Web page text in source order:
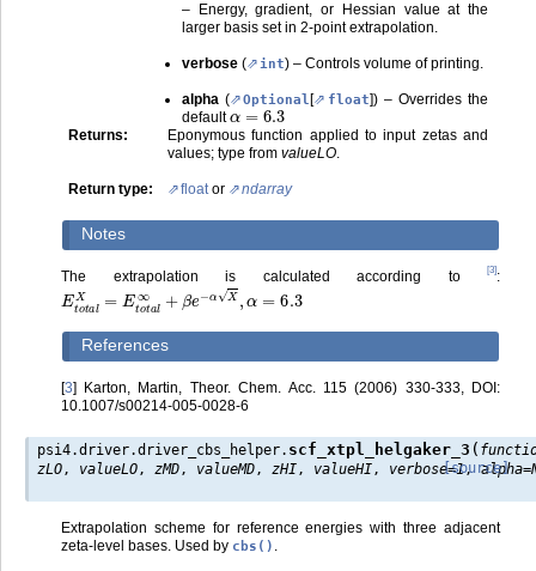
– Energy, gradient, or Hessian value at the
larger basis set in 2-point extrapolation.
verbose ( int) – Controls volume of printing.
alpha ( Optional[ float]) – Overrides the
default α =6.3
Returns:
Eponymous function applied to input zetas and
values; type from valueLO.
Return type: floator ndarray
Notes
The extrapolation is calculated according to [3]:
Eto Eto ∞ +β e−αX 6.3
References
[3] Karton, Martin, Theor. Chem. Acc. 115 (2006) 330-333, DOI:
10.1007/s00214-005-0028-6
psi4.driver.driver_cbs_helper. scf_xtpl_helgaker_3 (
zLO, valueLO,zMD, valueMD,zHI, valueHI, verbose=1,alpha=
[source]
Extrapolation scheme for reference energies with three adjacent
zeta-level bases. Used by cbs() .